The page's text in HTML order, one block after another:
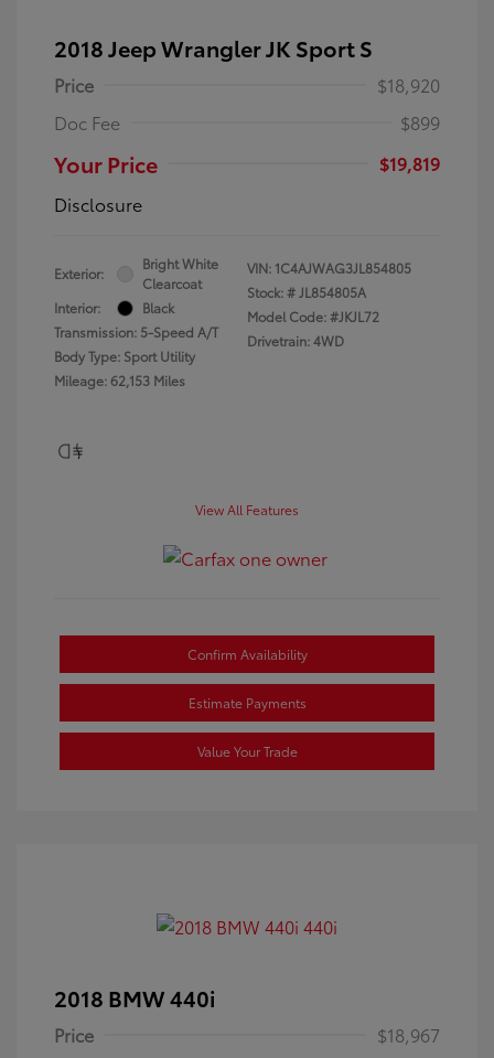
2018 Jeep Wrangler JK Sport S
Price
$18,920
Doc Fee
$899
Your Price
$19,819
Disclosure
Exterior:
Bright White
Clearcoat
Interior:
Black
Transmission: 5-Speed A/T
Body Type: Sport Utility
Mileage: 62,153 Miles
VIN: 1C4AJWAG3JL854805
Stock: #JL854805A
Model Code: #JKJL72
Drivetrain: 4WD
View All Features
Confirm Availability
Estimate Payments
Value Your Trade
2018 BMW 440i
Price
$18,967